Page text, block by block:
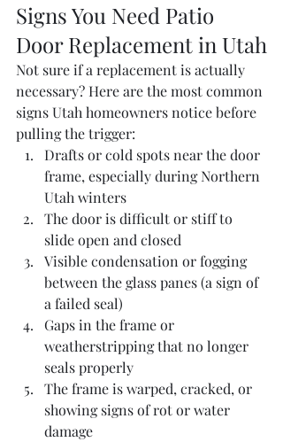
Signs You Need Patio
Door Replacement in Utah
Not sure if a replacement is actually
necessary? Here are the most common
signs Utah homeowners notice before
pulling the trigger:
Drafts or cold spots near the door
frame, especially during Northern
Utah winters
The door is difficult or stiff to
slide open and closed
Visible condensation or fogging
between the glass panes (a sign of
a failed seal)
Gaps in the frame or
weatherstripping that no longer
seals properly
The frame is warped, cracked, or
showing signs of rot or water
damage